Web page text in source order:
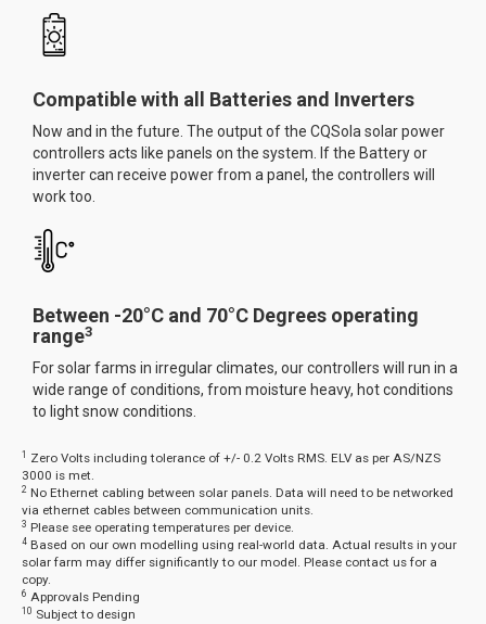
Compatible with all Batteries and Inverters
Now and in the future. The output of the CQSola solar power
controllers acts like panels on the system. If the Battery or
inverter can receive power from a panel, the controllers will
work too.
Between -20°C and 70°C Degrees operating
range3
For solar farms in irregular climates, our controllers will run in a
wide range of conditions, from moisture heavy, hot conditions
to light snow conditions.
1
Zero Volts including tolerance of +/- 0.2 Volts RMS. ELV as per AS/NZS
3000 is met.
2 No Ethernet cabling between solar panels. Data will need to be networked
via ethernet cables between communication units.
3 Please see operating temperatures per device.
4 Based on our own modelling using real-world data. Actual results in your
solar farm may differ significantly to our model. Please contact us for a
copy.
6 Approvals Pending
10 Subject to design